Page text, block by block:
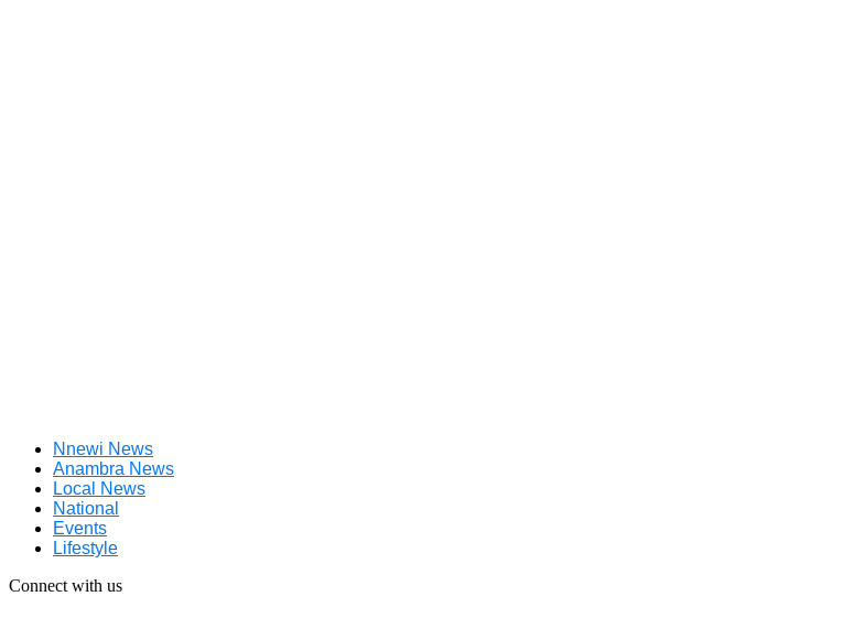
Nnewi News
Anambra News
Local News
National
Events
Lifestyle
Connect with us